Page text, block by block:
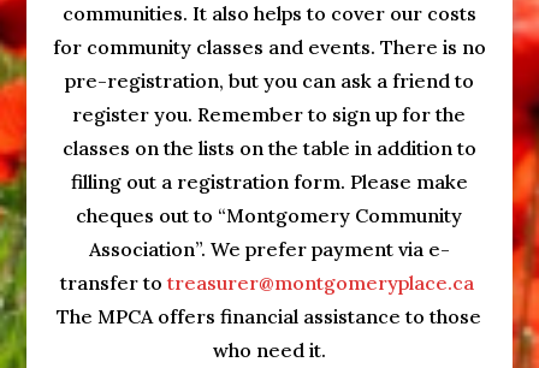
communities. It also helps to cover our costs
for community classes and events. There is no
pre-registration, but you can ask a friend to
register you. Remember to sign up for the
classes on the lists on the table in addition to
filling out a registration form. Please make
cheques out to “Montgomery Community
Association”. We prefer payment via e-
transfer totreasurer@montgomeryplace.ca
The MPCA offers financial assistance to those
who need it.